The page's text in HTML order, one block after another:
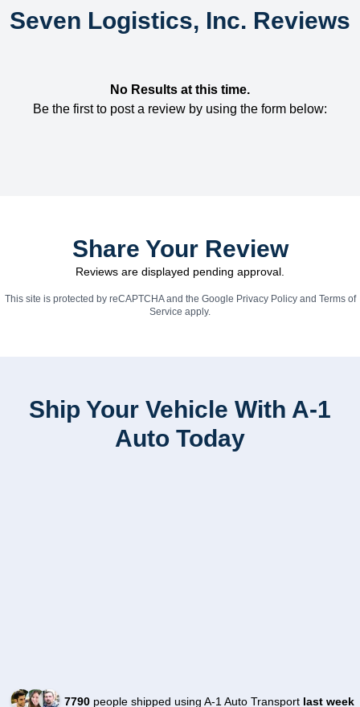
Seven Logistics, Inc. Reviews
No Results at this time.
Be the first to post a review by using the form below:
Share Your Review
Reviews are displayed pending approval.
This site is protected by reCAPTCHA and the Google Privacy Policyand Terms of
Service apply.
Ship Your Vehicle With A-1
Auto Today
7790people shipped using A-1 Auto Transport last week